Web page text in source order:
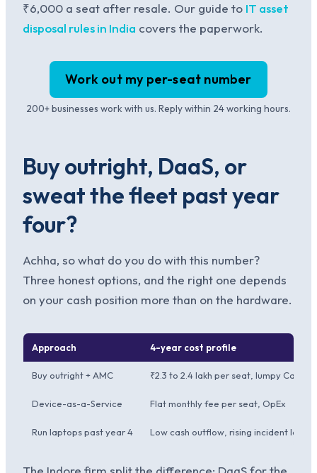
₹6,000 a seat after resale. Our guide to IT asset
disposal rules in India covers the paperwork.
Work out my per-seat number
200+ businesses work with us. Reply within 24 working hours.
Buy outright, DaaS, or
sweat the fleet past year
four?
Achha, so what do you do with this number?
Three honest options, and the right one depends
on your cash position more than on the hardware.
Approach 4-year cost profile
Buy outright + AMC ₹2.3 to 2.4 lakh per seat, lumpy CapEx
Device-as-a-Service Flat monthly fee per seat, OpEx
Run laptops past year 4 Low cash outflow, rising incident load